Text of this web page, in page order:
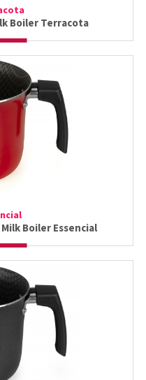
Boiler Terracota
Boiler Essencial